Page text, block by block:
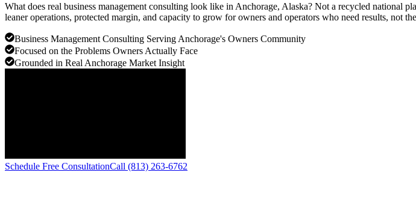
What does real business management consulting look like in Anchorage, Alaska? Not a recycled national
leaner operations, protected margin, and capacity to grow for owners and operators who need results, not
Business Management Consulting Serving Anchorage's Owners Community
Focused on the Problems Owners Actually Face
Grounded in Real Anchorage Market Insight
Schedule Free ConsultationCall (813) 263-6762